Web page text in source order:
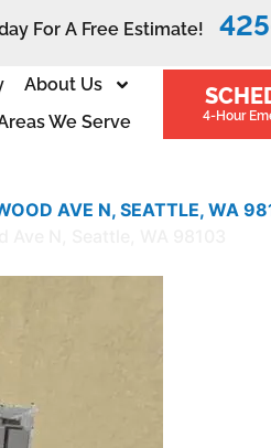
For A Free Estimate!
4-Hour
About Us
We Serve
AVE N, SEATTLE, WA